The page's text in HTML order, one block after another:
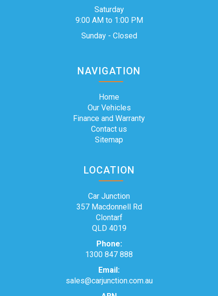
Saturday
9:00 AM to 1:00 PM
Sunday - Closed
NAVIGATION
Home
Our Vehicles
Finance and Warranty
Contact us
Sitemap
LOCATION
Car Junction
357 Macdonnell Rd
Clontarf
QLD 4019
Phone:
1300 847 888
Email:
sales@carjunction.com.au